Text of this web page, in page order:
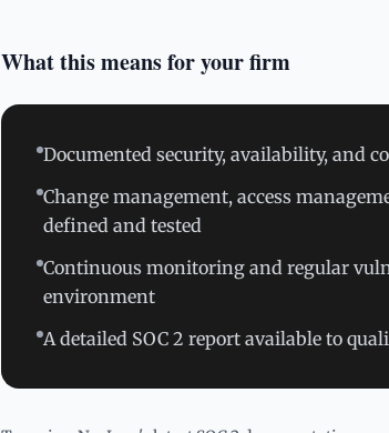
What this means for your firm
Documented security, availability, and
Change management, access
defined and tested
Continuous monitoring and regular
environment
A detailed SOC 2 report available to